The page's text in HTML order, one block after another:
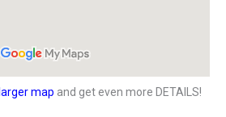
larger map and get even more DETAILS!